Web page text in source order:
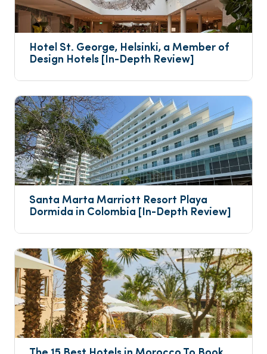
Hotel St. George, Helsinki, a Member of
Design Hotels [In-Depth Review]
Santa Marta Marriott Resort Playa
Dormida in Colombia [In-Depth Review]